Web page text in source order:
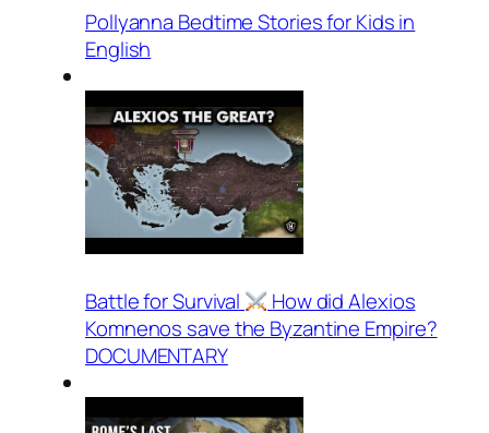
Pollyanna Bedtime Stories for Kids in
English
Battle for Survival
How did Alexios
Komnenos save the Byzantine Empire?
DOCUMENTARY